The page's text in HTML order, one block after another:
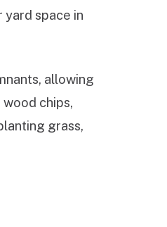
space in
allowing
chips,
grass,